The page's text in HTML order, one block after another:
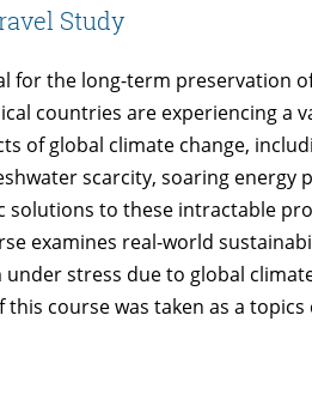
Study
for the long-term preservation
countries are experiencing a
of global climate change,
scarcity, soaring energy
solutions to these intractable
examines real-world
stress due to global
course was taken as a topics